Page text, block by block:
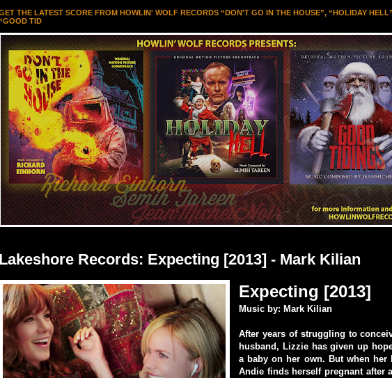
THE LATEST SCORE FROM HOWLIN' WOLF RECORDS “DON'T GO IN THE HOUSE”, “HOLIDAY
TID
Lakeshore Records: Expecting [2013] - Mark Kilian
Expecting [2013]
Music by: Mark Kilian
After years of struggling to
husband, Lizzie has given up
a baby on her own. But when her
Andie finds herself pregnant after